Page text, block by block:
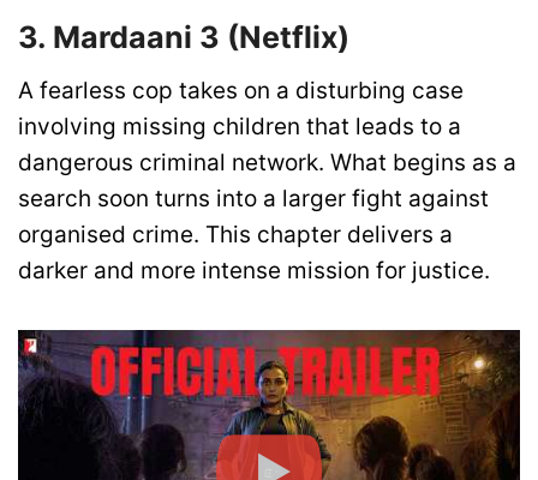
3. Mardaani 3 (Netflix)
A fearless cop takes on a disturbing case
involving missing children that leads to a
dangerous criminal network. What begins as a
search soon turns into a larger fight against
organised crime. This chapter delivers a
darker and more intense mission for justice.